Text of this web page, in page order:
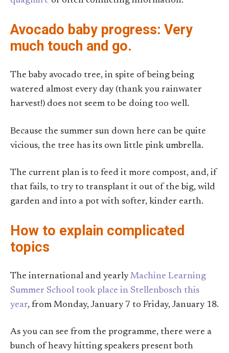
Avocado baby progress: Very
much touch and go.
The baby avocado tree, in spite of being being
watered almost every day (thank you rainwater
harvest!) does not seem to be doing too well.
Because the summer sun down here can be quite
vicious, the tree has its own little pink umbrella.
The current plan is to feed it more compost, and, if
that fails, to try to transplant it out of the big, wild
garden and into a pot with softer, kinder earth.
How to explain complicated
topics
The international and yearlyMachine Learning
Summer School took place in Stellenbosch this
year, from Monday, January 7 to Friday, January 18.
As you can see from the programme, there were a
bunch of heavy hitting speakers present both